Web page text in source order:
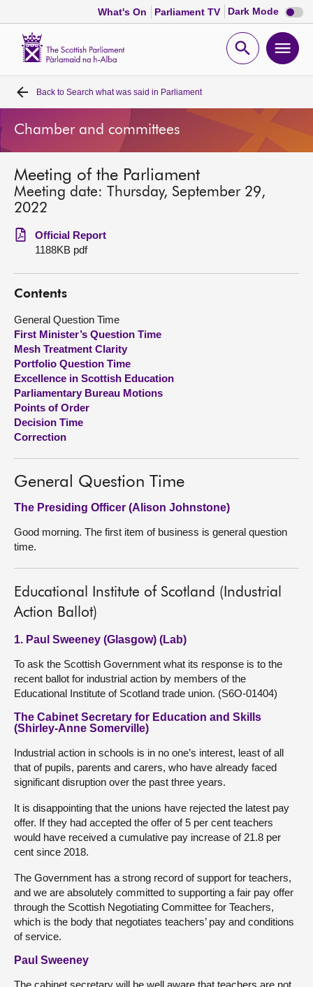
What's On Parliament TV Dark Mode Dark
mode
Open
Home
Bills and laws
MSPs
Get involved
Visit
About
Contact us
Back to Search what was said in Parliament
Chamber and committees
Meeting of the Parliament
Meeting date: Thursday, September 29,
2022
Official Report
1188KB pdf
Contents
General Question Time
First Minister’s Question Time
Mesh Treatment Clarity
Portfolio Question Time
Excellence in Scottish Education
Parliamentary Bureau Motions
Points of Order
Decision Time
Correction
General Question Time
The Presiding Officer (Alison Johnstone)
Good morning. The first item of business is general question
time.
Educational Institute of Scotland (Industrial
Action Ballot)
1. Paul Sweeney (Glasgow) (Lab)
To ask the Scottish Government what its response is to the
recent ballot for industrial action by members of the
Educational Institute of Scotland trade union. (S6O-01404)
The Cabinet Secretary for Education and Skills
(Shirley-Anne Somerville)
Industrial action in schools is in no one’s interest, least of all
that of pupils, parents and carers, who have already faced
significant disruption over the past three years.
It is disappointing that the unions have rejected the latest pay
offer. If they had accepted the offer of 5 per cent teachers
would have received a cumulative pay increase of 21.8 per
cent since 2018.
The Government has a strong record of support for teachers,
and we are absolutely committed to supporting a fair pay offer
through the Scottish Negotiating Committee for Teachers,
which is the body that negotiates teachers’ pay and conditions
of service.
Paul Sweeney
The cabinet secretary will be well aware that teachers are not